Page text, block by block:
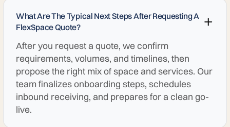
What Are The Typical Next Steps After Requesting A
FlexSpace Quote?
After you request a quote, we confirm
requirements, volumes, and timelines, then
propose the right mix of space and services. Our
team finalizes onboarding steps, schedules
inbound receiving, and prepares for a clean go-
live.